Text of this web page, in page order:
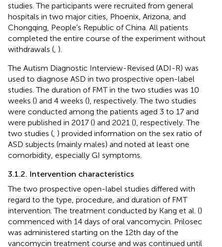
studies. The participants were recruited from general
hospitals in two major cities, Phoenix, Arizona, and
Chongqing, People's Republic of China. All patients
completed the entire course of the experiment without
withdrawals ( ).
The Autism Diagnostic Interview-Revised (ADI-R) was
used to diagnose ASD in two prospective open-label
studies. The duration of FMT in the two studies was 10
weeks () and 4 weeks (), respectively. The two studies
were conducted among the patients aged 3 to 17 and
were published in 2017 () and 2021 (), respectively. The
two studies ( ) provided information on the sex ratio of
ASD subjects (mainly males) and noted at least one
comorbidity, especially GI symptoms.
3.1.2. Intervention characteristics
The two prospective open-label studies differed with
regard to the type, procedure, and duration of FMT
intervention. The treatment conducted by Kang et al. ()
commenced with 14 days of oral vancomycin. Prilosec
was administered starting on the 12th day of the
vancomycin treatment course and was continued until